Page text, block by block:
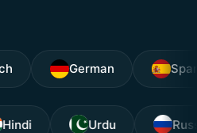
German Spanish
Hindi Urdu